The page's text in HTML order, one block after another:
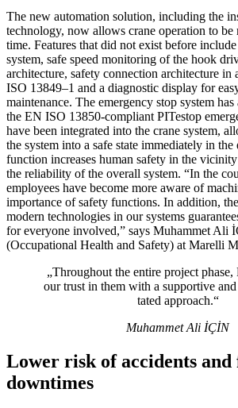
The new automa­tion solu­tion, including the
tech­nology, now allows crane oper­a­tion to be
time. Fea­tures that did not exist before
system, safe speed mon­i­toring of the hook
archi­tec­ture, safety con­nec­tion archi­tec­ture in
ISO 13849–1 and a diag­nostic dis­play for
main­te­nance. The emer­gency stop system
the EN ISO 13850-com­pliant PITestop
have been inte­grated into the crane system,
the system into a safe state imme­di­ately in
func­tion increases human safety in the
the reli­a­bility of the overall system. “In the
employees have become more aware of
impor­tance of safety func­tions. In addi­tion,
modern tech­nolo­gies in our sys­tems
for everyone involved,” says Muhammet Ali
(Occu­pa­tional Health and Safety) at Marelli
„Throughout the entire project
our trust in them with a sup­portive
tated approach.“
Muhammet Ali İÇİN
Lower risk of accidents and
downtimes